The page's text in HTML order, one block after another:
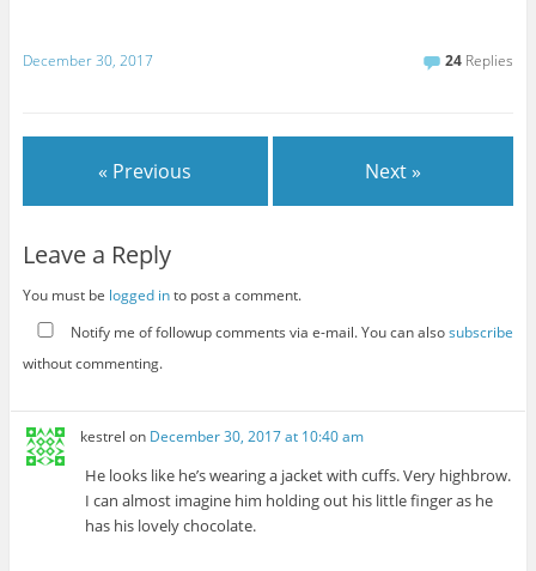
December 30, 2017 24 Replies
« Previous Next »
Leave a Reply
You must be logged into post a comment.
Notify me of followup comments via e-mail. You can alsosubscribe
without commenting.
kestrel on December 30, 2017 at 10:40 am
He looks like he’s wearing a jacket with cuffs. Very highbrow.
I can almost imagine him holding out his little finger as he
has his lovely chocolate.